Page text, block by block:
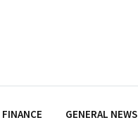
FINANCE GENERAL NEWS